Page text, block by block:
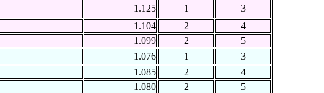
1.125 1
3
1.104
2
4
1.099
2
5
1.076 1
3
1.085
2
4
1.080
2
5